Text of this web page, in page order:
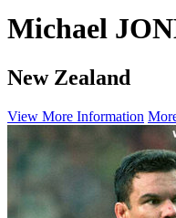
Michael
New Zealand
View More Information